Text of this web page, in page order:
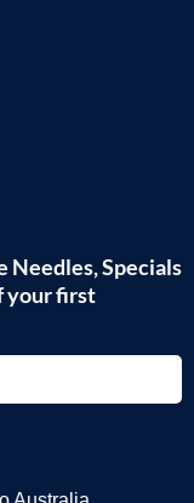
Needles, Specials
your first